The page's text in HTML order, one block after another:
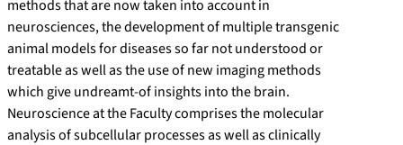
methods that are now taken into account in
neurosciences, the development of multiple transgenic
animal models for diseases so far not understood or
treatable as well as the use of new imaging methods
which give undreamt-of insights into the brain.
Neuroscience at the Faculty comprises the molecular
analysis of subcellular processes as well as clinically